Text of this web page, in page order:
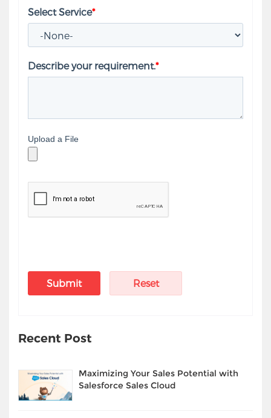
Select Service*
Describe your requirement.*
Upload a File
Recent Post
Maximizing Your Sales Potential with
Salesforce Sales Cloud